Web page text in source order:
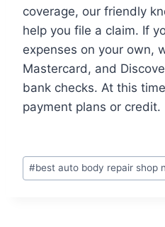
coverage, our friendly
help you file a claim. If
expenses on your own,
Mastercard, and
bank checks. At this
payment plans or credit.
Post
Tags:
#best auto body repair shop